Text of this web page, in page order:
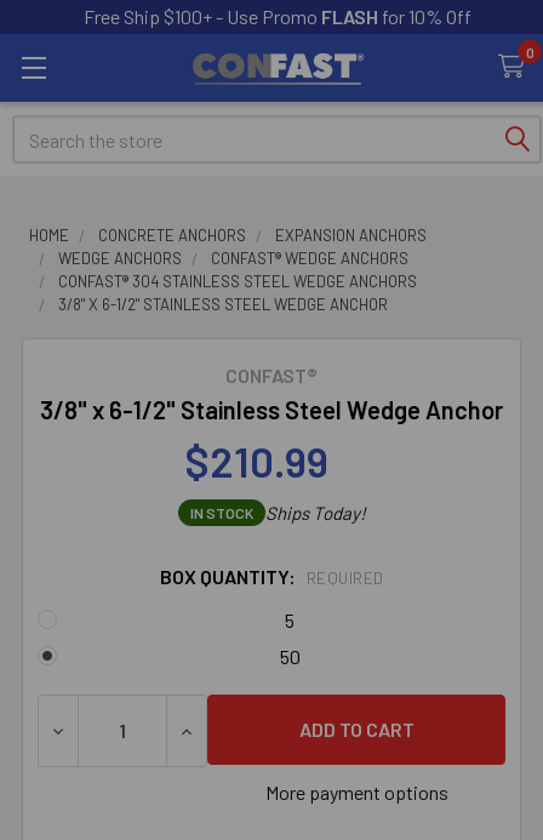
Free Ship $100+ - Use Promo FLASH for 10% Off
0
Search
HOME CONCRETE ANCHORS
EXPANSION ANCHORS
WEDGE ANCHORS
CONFAST® WEDGE ANCHORS
CONFAST® 304 STAINLESS STEEL WEDGE ANCHORS
3/8" X 6-1/2" STAINLESS STEEL WEDGE ANCHOR
CONFAST®
3/8" x 6-1/2" Stainless Steel Wedge Anchor
$210.99
IN STOCK Ships Today!
BOX QUANTITY: REQUIRED
5
50
DECREASE QUANTITY OF 3/8" X 6-1/2" STAINLESS STEEL
INCREASE QUANTITY OF 3/8" X 6-1/2"
More payment options